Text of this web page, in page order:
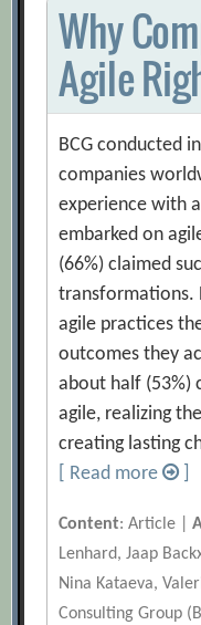
Why
Agile
BCG conducted
companies
experience with
embarked on
(66%) claimed
transformations.
agile practices
outcomes they
about half (53%)
agile, realizing
creating lasting
[ Read more
Content: Article |
Lenhard, Jaap
Nina Kataeva,
Consulting Group